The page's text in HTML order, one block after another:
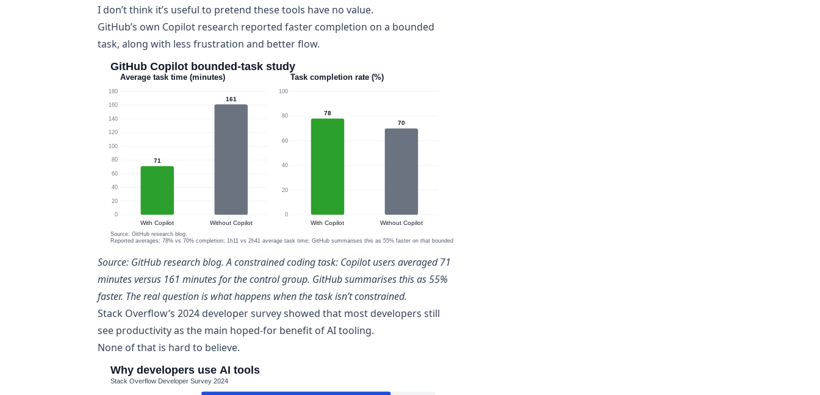
I don’t think it’s useful to pretend these tools have no value.
GitHub’s own Copilot research reported faster completion on a bounded
task, along with less frustration and better flow.
Source: GitHub research blog. A constrained coding task: Copilot users averaged 71
minutes versus 161 minutes for the control group. GitHub summarises this as 55%
faster. The real question is what happens when the task isn’t constrained.
Stack Overflow’s 2024 developer surveyshowed that most developers still
see productivity as the main hoped-for benefit of AI tooling.
None of that is hard to believe.